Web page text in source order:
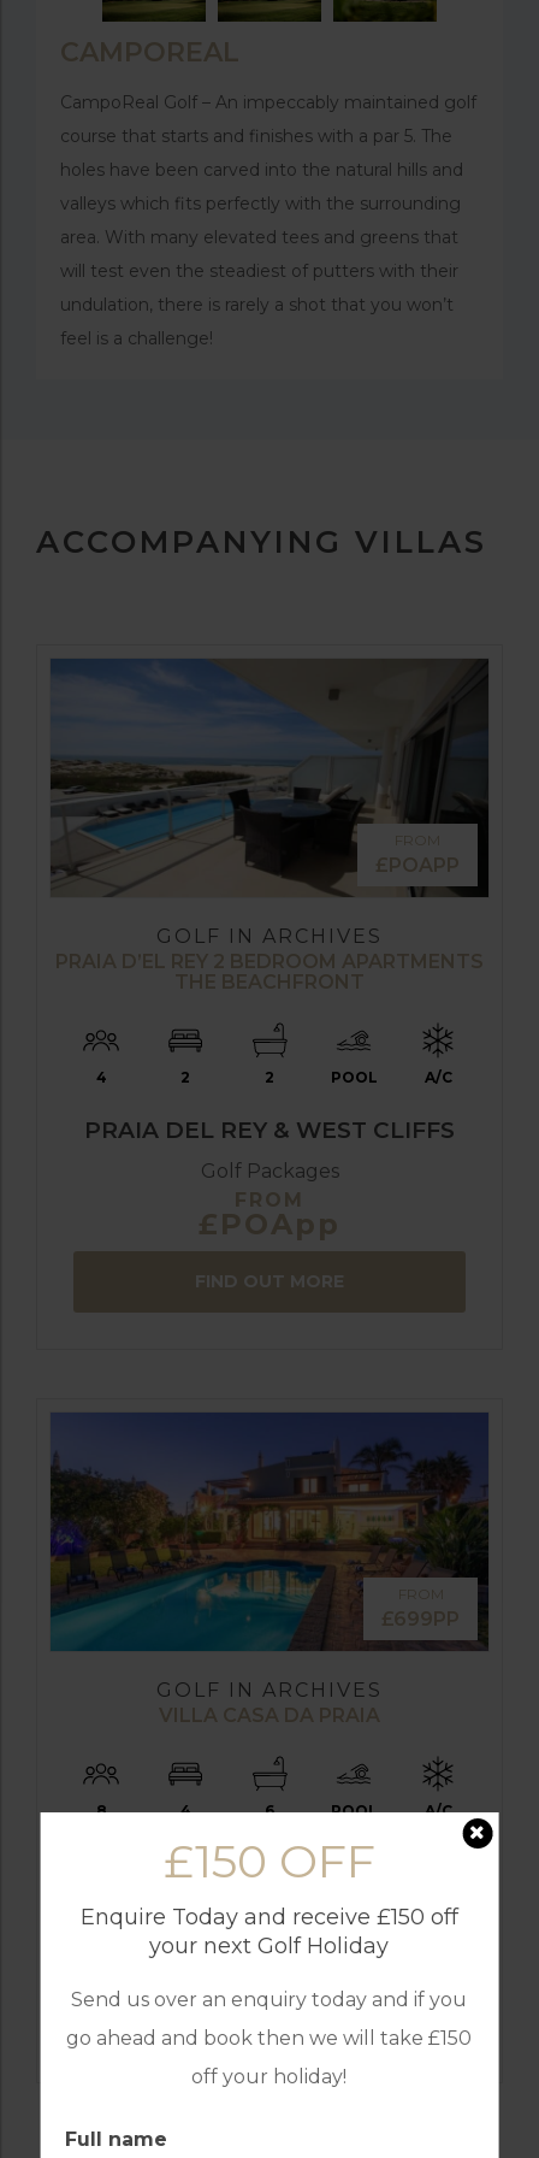
£150 OFF
Enquire Today and receive £150 off
your next Golf Holiday
Send us over an enquiry today and if you
go ahead and book then we will take £150
off your holiday!
Full name
CAMPOREAL
CampoReal Golf – An impeccably maintained golf
course that starts and finishes with a par 5. The
holes have been carved into the natural hills and
valleys which fits perfectly with the surrounding
area. With many elevated tees and greens that
will test even the steadiest of putters with their
undulation, there is rarely a shot that you won’t
feel is a challenge!
ACCOMPANYING VILLAS
FROM
£POAPP
GOLF IN ARCHIVES
PRAIA D’EL REY 2 BEDROOM APARTMENTS
THE BEACHFRONT
4 2 2 POOL A/C
PRAIA DEL REY & WEST CLIFFS
Golf Packages
FROM
£POApp
FIND OUT MORE
FROM
£699PP
GOLF IN ARCHIVES
VILLA CASA DA PRAIA
8 4 6 POOL A/C
VILAMOURA
Golf Packages
FROM
£699pp
FIND OUT MORE